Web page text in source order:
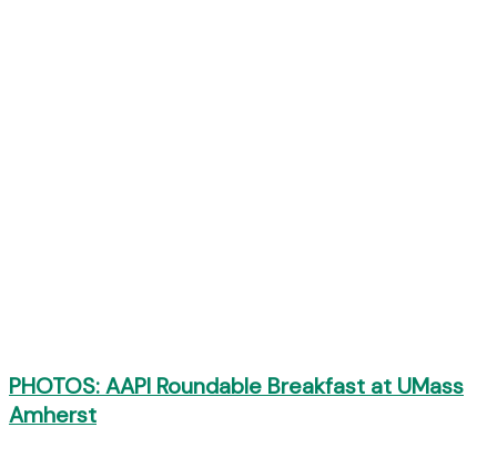
PHOTOS: AAPI Roundable Breakfast at UMass
Amherst